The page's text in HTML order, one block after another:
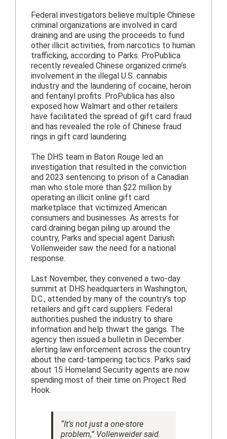
Federal investigators believe multiple Chinese
criminal organizations are involved in card
draining and are using the proceeds to fund
other illicit activities, from narcotics to human
trafficking, according to Parks. ProPublica
recently revealed Chinese organized crime’s
involvement in the illegal U.S. cannabis
industry and the laundering of cocaine, heroin
and fentanyl profits. ProPublica has also
exposed how Walmart and other retailers
have facilitated the spread of gift card fraud
and has revealed the role of Chinese fraud
rings in gift card laundering.
The DHS team in Baton Rouge led an
investigation that resulted in the conviction
and 2023 sentencing to prison of a Canadian
man who stole more than $22 million by
operating an illicit online gift card
marketplace that victimized American
consumers and businesses. As arrests for
card draining began piling up around the
country, Parks and special agent Dariush
Vollenweider saw the need for a national
response.
Last November, they convened a two-day
summit at DHS headquarters in Washington,
D.C., attended by many of the country’s top
retailers and gift card suppliers. Federal
authorities pushed the industry to share
information and help thwart the gangs. The
agency then issued a bulletin in December
alerting law enforcement across the country
about the card-tampering tactics. Parks said
about 15 Homeland Security agents are now
spending most of their time on Project Red
Hook.
“It’s not just a one-store
problem,” Vollenweider said.